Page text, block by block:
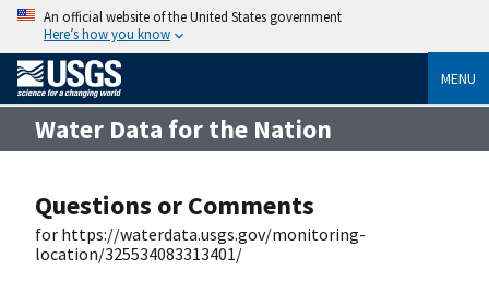
An official website of the United States government
Here’s how you know
MENU
Water Data for the Nation
Questions or Comments
for https://waterdata.usgs.gov/monitoring-
location/325534083313401/